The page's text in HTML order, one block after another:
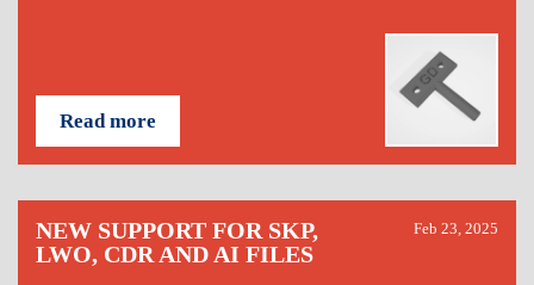
Read more
NEW SUPPORT FOR SKP,
LWO, CDR AND AI FILES
Feb 23, 2025